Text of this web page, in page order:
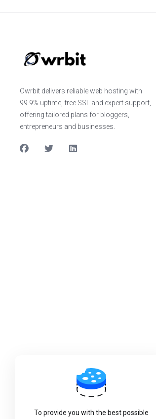
Owrbit delivers reliable web hosting with
99.9% uptime, free SSL and expert support,
offering tailored plans for bloggers,
entrepreneurs and businesses.
To provide you with the best possible